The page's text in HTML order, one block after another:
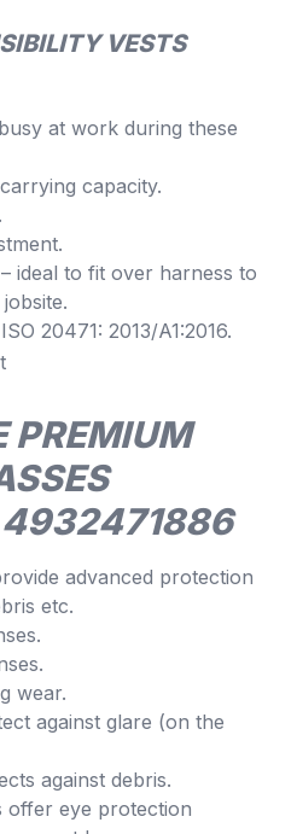
VESTS
at work during these
capacity.
ideal to fit over harness to
20471: 2013/A1:2016.
PREMIUM
4932471886
advanced protection
etc.
wear.
against glare (on the
against debris.
offer eye protection